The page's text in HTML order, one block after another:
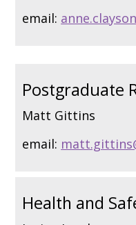
email:
Postgraduate
Matt Gittins
email:
Health and